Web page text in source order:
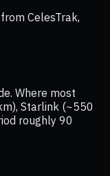
from CelesTrak,
Where most
Starlink (~550
roughly 90